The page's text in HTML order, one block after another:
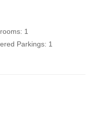
1
Parkings: 1